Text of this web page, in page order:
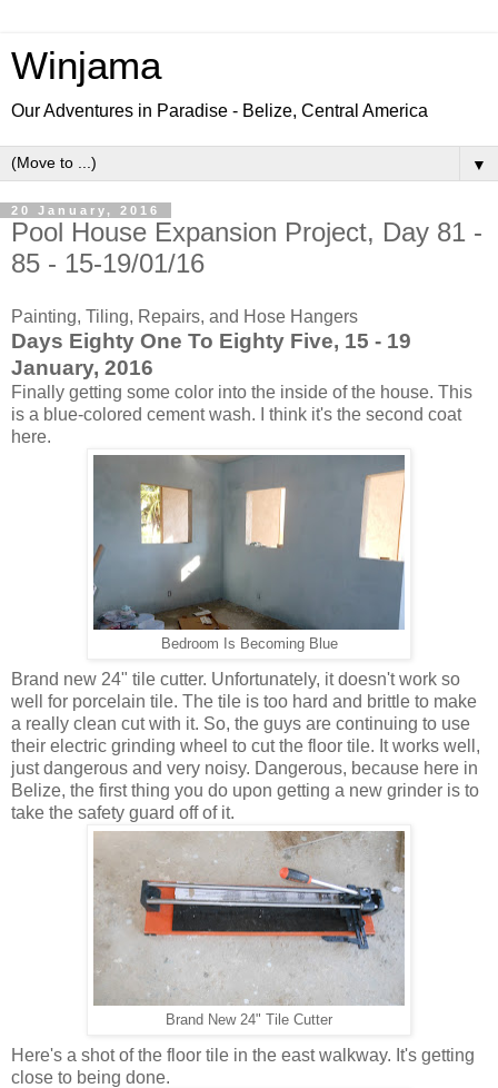
Winjama
Our Adventures in Paradise - Belize, Central America
▼
20 January, 2016
Pool House Expansion Project, Day 81 -
85 - 15-19/01/16
Painting, Tiling, Repairs, and Hose Hangers
Days Eighty One To Eighty Five, 15 - 19
January, 2016
Finally getting some color into the inside of the house. This
is a blue-colored cement wash. I think it's the second coat
here.
Bedroom Is Becoming Blue
Brand new 24" tile cutter. Unfortunately, it doesn't work so
well for porcelain tile. The tile is too hard and brittle to make
a really clean cut with it. So, the guys are continuing to use
their electric grinding wheel to cut the floor tile. It works well,
just dangerous and very noisy. Dangerous, because here in
Belize, the first thing you do upon getting a new grinder is to
take the safety guard off of it.
Brand New 24" Tile Cutter
Here's a shot of the floor tile in the east walkway. It's getting
close to being done.